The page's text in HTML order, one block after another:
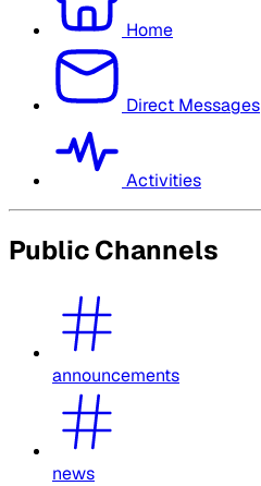
Home
Direct Messages
Activities
Public Channels
announcements
news